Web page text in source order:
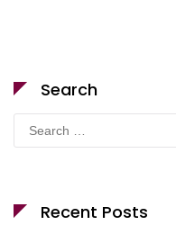
Search
for:
Recent Posts